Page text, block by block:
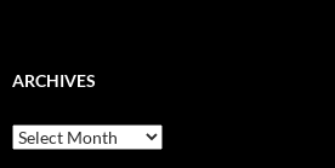
ARCHIVES
Archives